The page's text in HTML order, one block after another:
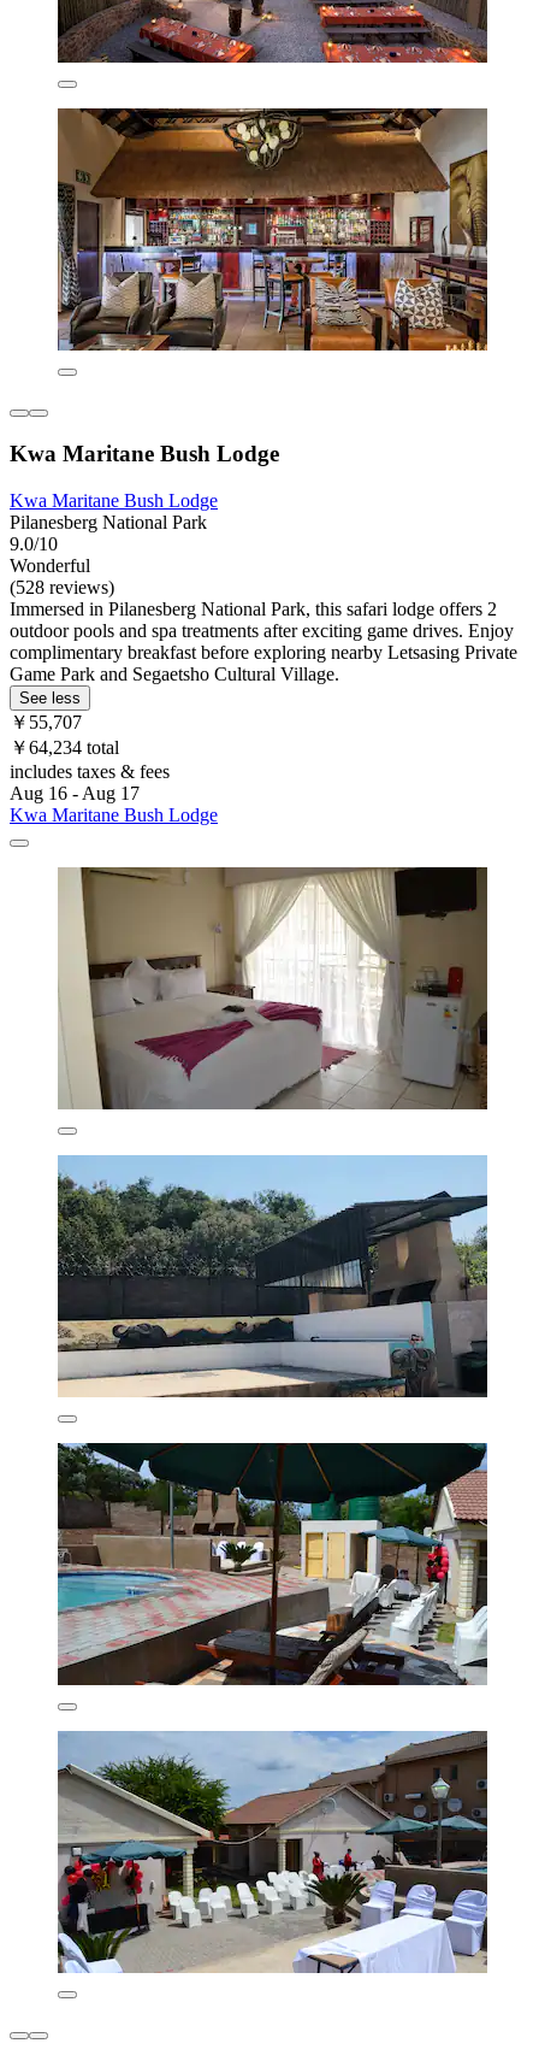
Kwa Maritane Bush Lodge
Kwa Maritane Bush Lodge
Pilanesberg National Park
9.0/10
Wonderful
(528 reviews)
Immersed in Pilanesberg National Park, this safari lodge offers 2
outdoor pools and spa treatments after exciting game drives. Enjoy
complimentary breakfast before exploring nearby Letsasing Private
Game Park and Segaetsho Cultural Village.
See less
￥55,707
￥64,234 total
includes taxes & fees
Aug 16 - Aug 17
Kwa Maritane Bush Lodge